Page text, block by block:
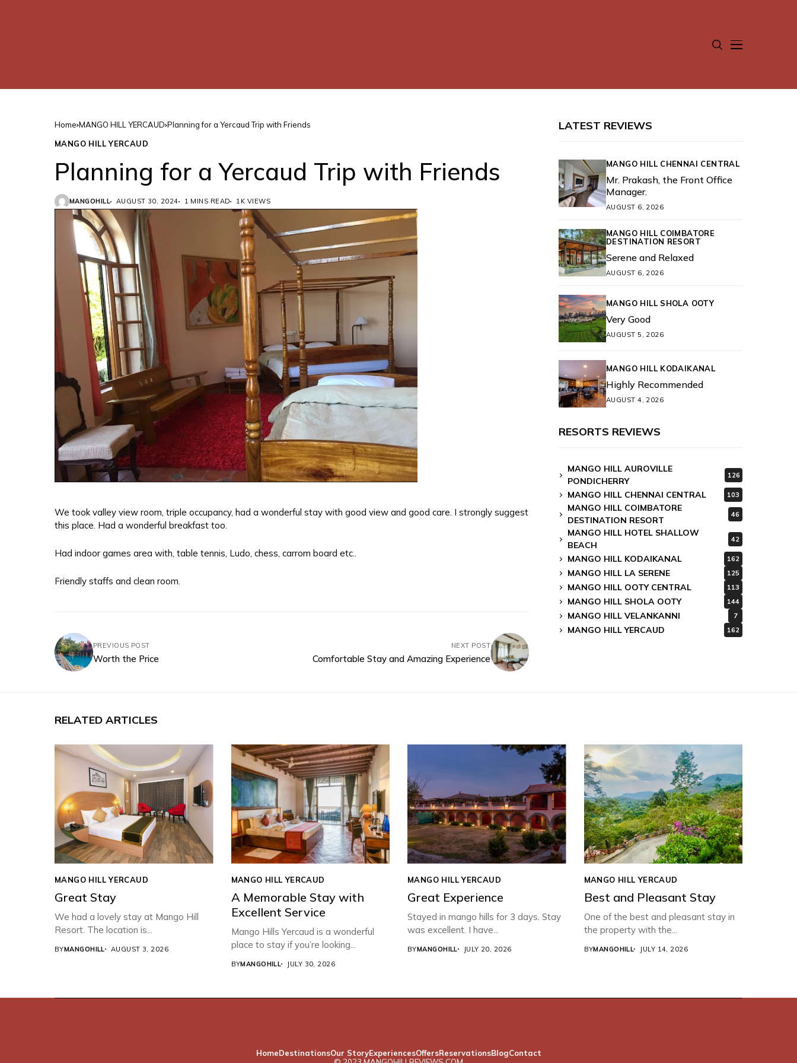
Home MANGO HILL YERCAUD Planning for a Yercaud Trip with Friends
MANGO HILL YERCAUD
Planning for a Yercaud Trip with Friends
MANGOHILL AUGUST 30, 2024 1 MINS READ 1K VIEWS
We took valley view room, triple occupancy, had a wonderful stay with good view and good care. I strongly suggest
this place. Had a wonderful breakfast too.
Had indoor games area with, table tennis, Ludo, chess, carrom board etc..
Friendly staffs and clean room.
PREVIOUS POST
Worth the Price
NEXT POST
Comfortable Stay and Amazing Experience
LATEST REVIEWS
MANGO HILL CHENNAI CENTRAL
Mr. Prakash, the Front Office
Manager.
AUGUST 6, 2026
MANGO HILL COIMBATORE
DESTINATION RESORT
Serene and Relaxed
AUGUST 6, 2026
MANGO HILL SHOLA OOTY
Very Good
AUGUST 5, 2026
MANGO HILL KODAIKANAL
Highly Recommended
AUGUST 4, 2026
RESORTS REVIEWS
MANGO HILL AUROVILLE
PONDICHERRY
126
MANGO HILL CHENNAI CENTRAL 103
MANGO HILL COIMBATORE
DESTINATION RESORT
46
MANGO HILL HOTEL SHALLOW
BEACH
42
MANGO HILL KODAIKANAL 162
MANGO HILL LA SERENE 125
MANGO HILL OOTY CENTRAL 113
MANGO HILL SHOLA OOTY 144
MANGO HILL VELANKANNI 7
MANGO HILL YERCAUD 162
RELATED ARTICLES
MANGO HILL YERCAUD
Great Stay
We had a lovely stay at Mango Hill
Resort. The location is...
BYMANGOHILL AUGUST 3, 2026
MANGO HILL YERCAUD
A Memorable Stay with
Excellent Service
Mango Hills Yercaud is a wonderful
place to stay if you’re looking...
BYMANGOHILL JULY 30, 2026
MANGO HILL YERCAUD
Great Experience
Stayed in mango hills for 3 days. Stay
was excellent. I have...
BYMANGOHILL JULY 20, 2026
MANGO HILL YERCAUD
Best and Pleasant Stay
One of the best and pleasant stay in
the property with the...
BYMANGOHILL JULY 14, 2026
HomeDestinationsOur StoryExperiencesOffersReservationsBlogContact